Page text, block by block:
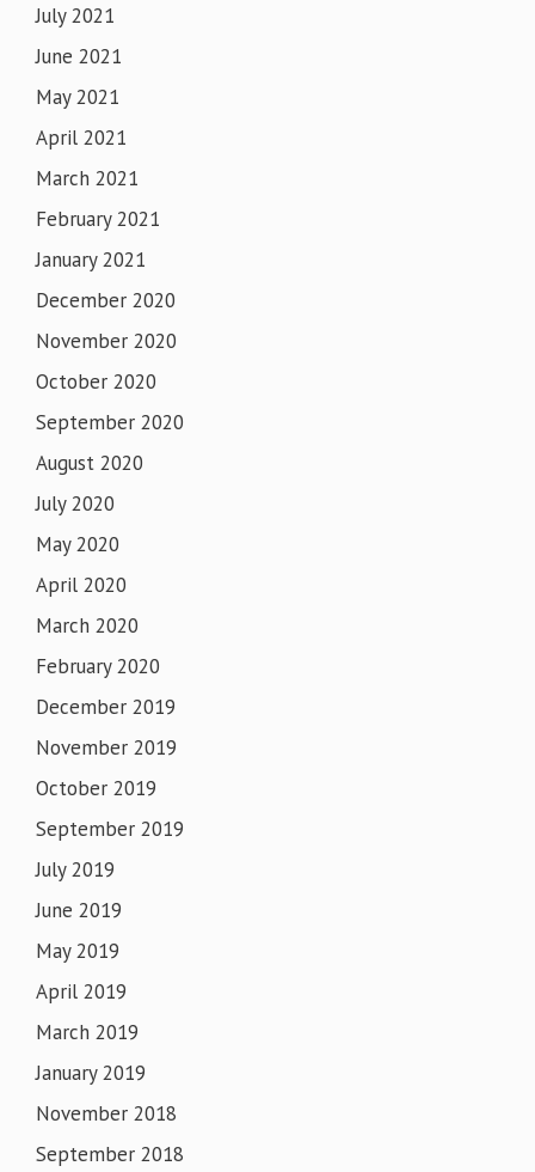
July 2021
June 2021
May 2021
April 2021
March 2021
February 2021
January 2021
December 2020
November 2020
October 2020
September 2020
August 2020
July 2020
May 2020
April 2020
March 2020
February 2020
December 2019
November 2019
October 2019
September 2019
July 2019
June 2019
May 2019
April 2019
March 2019
January 2019
November 2018
September 2018